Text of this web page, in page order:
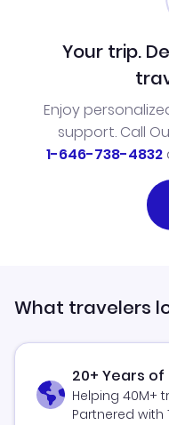
Your trip.
Enjoy
support. Call
1-646-738-4832
What travelers
20+ Years
Helping 40M+
Partnered with